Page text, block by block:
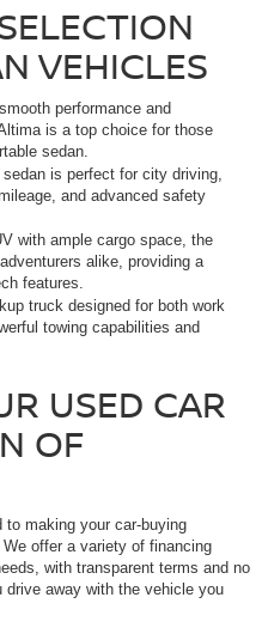
VEHICLES
performance and
is a top choice for those
sedan.
is perfect for city driving,
and advanced safety
with ample cargo space, the
alike, providing a
features.
truck designed for both work
towing capabilities and
USED CAR
OF
to making your car-buying
offer a variety of financing
with transparent terms and no
drive away with the vehicle you